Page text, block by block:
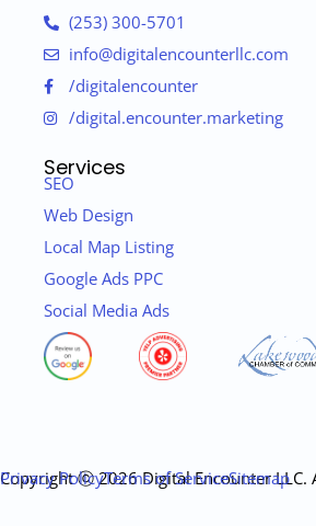
(253) 300-5701
info@digitalencounterllc.com
/digitalencounter
/digital.encounter.marketing
Services
SEO
Web Design
Local Map Listing
Google Ads PPC
Social Media Ads
Copyright ⓒ 2026 Digital Encounter LLC.
Privacy PolicyTerms of ServiceSitemap